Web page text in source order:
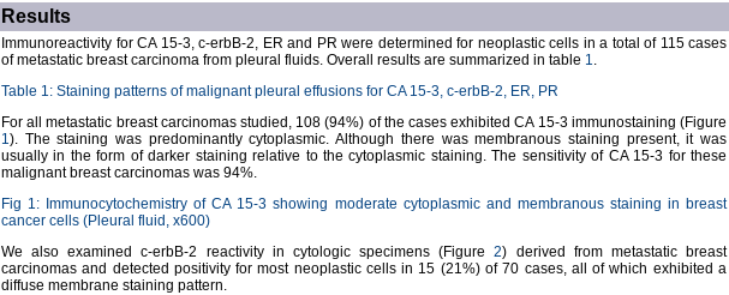
Results
Immunoreactivity for CA 15-3, c-erbB-2, ER and PR were determined for neoplastic cells in a total of 115 cases
of metastatic breast carcinoma from pleural fluids. Overall results are summarized in table 1.
Table 1: Staining patterns of malignant pleural effusions for CA 15-3, c-erbB-2, ER, PR
For all metastatic breast carcinomas studied, 108 (94%) of the cases exhibited CA 15-3 immunostaining (Figure
1). The staining was predominantly cytoplasmic. Although there was membranous staining present, it was
usually in the form of darker staining relative to the cytoplasmic staining. The sensitivity of CA 15-3 for these
malignant breast carcinomas was 94%.
Fig 1: Immunocytochemistry of CA 15-3 showing moderate cytoplasmic and membranous staining in breast
cancer cells (Pleural fluid, x600)
We also examined c-erbB-2 reactivity in cytologic specimens (Figure2) derived from metastatic breast
carcinomas and detected positivity for most neoplastic cells in 15 (21%) of 70 cases, all of which exhibited a
diffuse membrane staining pattern.